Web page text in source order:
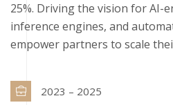
25%. Driving the vision for AI-
inference engines, and
empower partners to scale
2023 – 2025